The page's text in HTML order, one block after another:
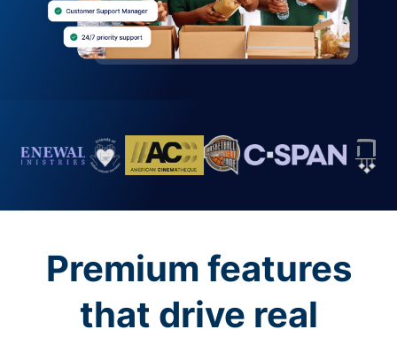
Premium features
that drive real